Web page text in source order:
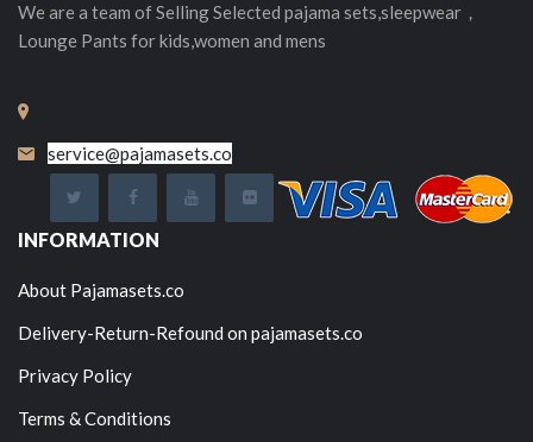
We are a team of SellingSelected pajama sets,sleepwear，
Lounge Pants for kids,women and mens
service@pajamasets.co
INFORMATION
About Pajamasets.co
Delivery-Return-Refound on pajamasets.co
Privacy Policy
Terms & Conditions